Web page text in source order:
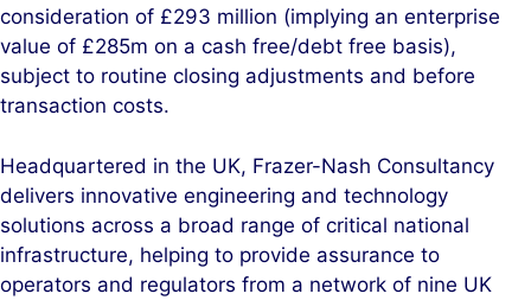
consideration of £293 million (implying an enterprise
value of £285m on a cash free/debt free basis),
subject to routine closing adjustments and before
transaction costs.
Headquartered in the UK, Frazer-Nash Consultancy
delivers innovative engineering and technology
solutions across a broad range of critical national
infrastructure, helping to provide assurance to
operators and regulators from a network of nine UK